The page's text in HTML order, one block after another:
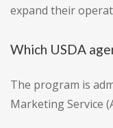
expand their
Which USDA
The program is
Marketing Service